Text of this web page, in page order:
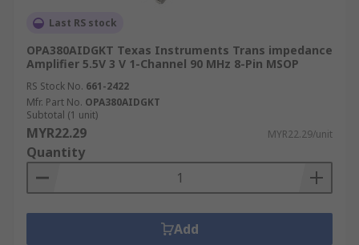
Last RS stock
OPA380AIDGKT Texas Instruments Trans impedance
Amplifier 5.5V 3 V 1-Channel 90 MHz 8-Pin MSOP
RS Stock No. 661-2422
Mfr. Part No. OPA380AIDGKT
Subtotal (1 unit)
MYR22.29 MYR22.29/unit
Quantity
Add